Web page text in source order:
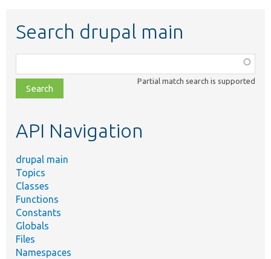
Search drupal main
class,
file,
topic,
Partial match search is supported
API Navigation
drupal main
Topics
Classes
Functions
Constants
Globals
Files
Namespaces